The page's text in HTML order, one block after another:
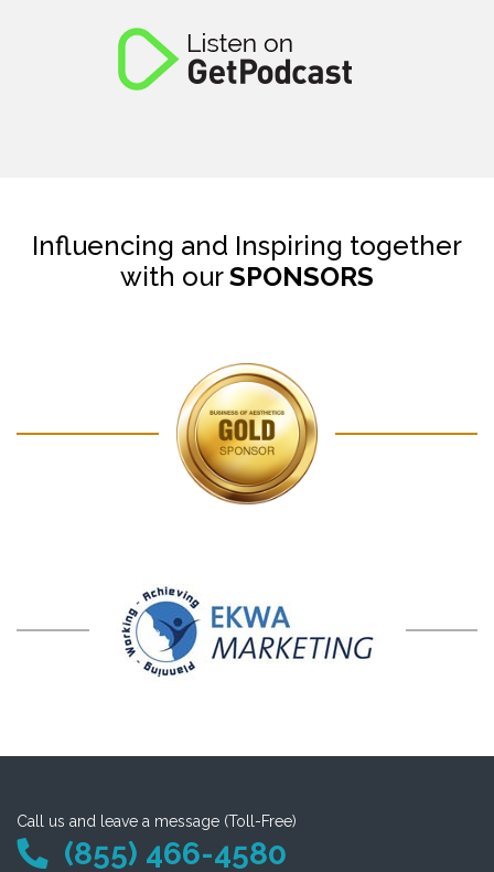
Influencing and Inspiring together
with ourSPONSORS
Call us and leave a message (Toll-Free)
(855) 466-4580